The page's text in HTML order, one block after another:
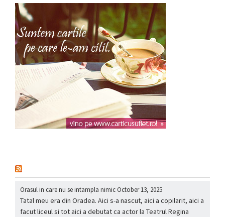
Orasul in care nu se intampla nimicOctober 13, 2025
Tatal meu era din Oradea. Aici s-a nascut, aici a copilarit, aici a
facut liceul si tot aici a debutat ca actor la Teatrul Regina